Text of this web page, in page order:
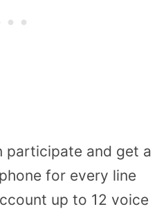
participate and get a
for every line
up to 12 voice